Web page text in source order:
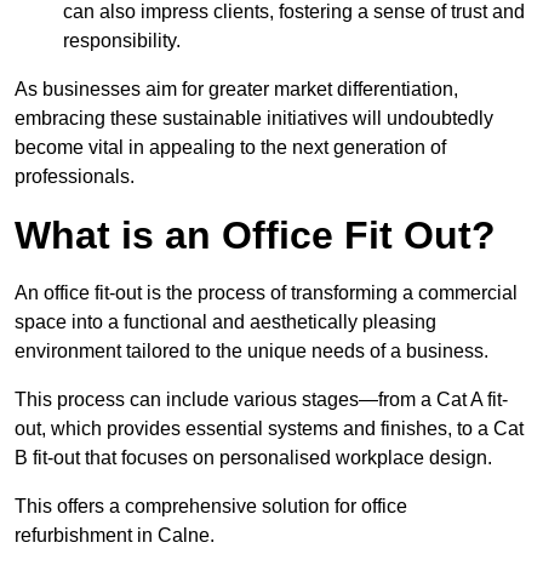
can also impress clients, fostering a sense of trust and
responsibility.
As businesses aim for greater market differentiation,
embracing these sustainable initiatives will undoubtedly
become vital in appealing to the next generation of
professionals.
What is an Office Fit Out?
An office fit-out is the process of transforming a commercial
space into a functional and aesthetically pleasing
environment tailored to the unique needs of a business.
This process can include various stages—from a Cat A fit-
out, which provides essential systems and finishes, to a Cat
B fit-out that focuses on personalised workplace design.
This offers a comprehensive solution for office
refurbishment in Calne.